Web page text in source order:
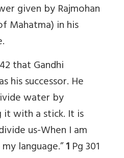
given by Rajmohan
Mahatma) in his
that Gandhi
his successor. He
water by
with a stick. It is
us-When I am
language.”1Pg 301